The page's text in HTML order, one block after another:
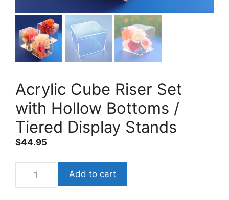
Acrylic Cube Riser Set
with Hollow Bottoms /
Tiered Display Stands
$44.95
Cube
Add to cart